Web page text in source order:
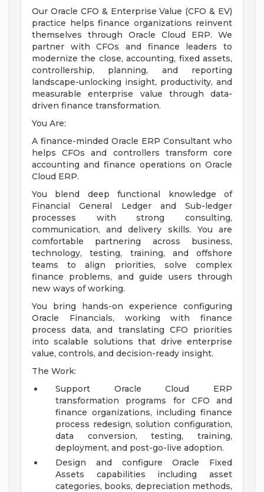
Our Oracle CFO & Enterprise Value (CFO & EV)
practice helps finance organizations reinvent
themselves through Oracle Cloud ERP. We
partner with CFOs and finance leaders to
modernize the close, accounting, fixed assets,
controllership, planning, and reporting
landscape-unlocking insight, productivity, and
measurable enterprise value through data-
driven finance transformation.
You Are:
A finance-minded Oracle ERP Consultant who
helps CFOs and controllers transform core
accounting and finance operations on Oracle
Cloud ERP.
You blend deep functional knowledge of
Financial General Ledger and Sub-ledger
processes with strong consulting,
communication, and delivery skills. You are
comfortable partnering across business,
technology, testing, training, and offshore
teams to align priorities, solve complex
finance problems, and guide users through
new ways of working.
You bring hands-on experience configuring
Oracle Financials, working with finance
process data, and translating CFO priorities
into scalable solutions that drive enterprise
value, controls, and decision-ready insight.
The Work:
Support Oracle Cloud ERP
transformation programs for CFO and
finance organizations, including finance
process redesign, solution configuration,
data conversion, testing, training,
deployment, and post-go-live adoption.
Design and configure Oracle Fixed
Assets capabilities including asset
categories, books, depreciation methods,